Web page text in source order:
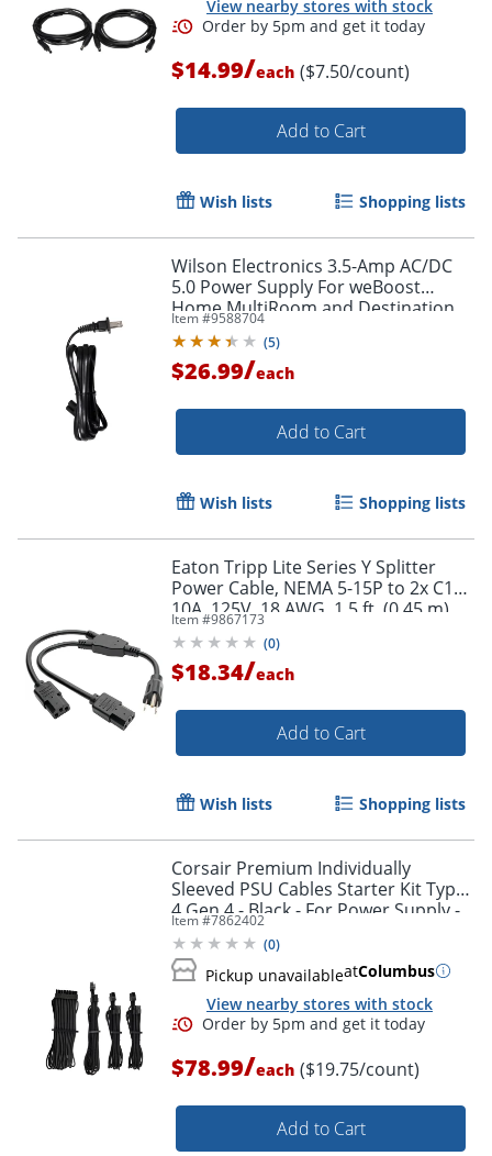
View nearby stores with stock
Order by 5pm and get it
$14.99/each ($7.50/count)
Add to Cart
Wish lists Shopping lists
Wilson Electronics 3.5-Amp AC/DC
5.0 Power Supply For weBoost
Home MultiRoom and Destination
RV Booster Kits, Black, 850025
Item #9588704
(5)
$26.99/each
Add to Cart
Wish lists Shopping lists
Eaton Tripp Lite Series Y Splitter
Power Cable, NEMA 5-15P to 2x C13 -
10A, 125V, 18 AWG, 1.5 ft. (0.45 m),
Black - P00618N2
Item #9867173
(0)
$18.34/each
Add to Cart
Wish lists Shopping lists
Corsair Premium Individually
Sleeved PSU Cables Starter Kit Type
4 Gen 4 - Black - For Power Supply -
Black - 4/Pack
Item #7862402
(0)
Pickup unavailableatColumbus
View nearby stores with stock
$78.99/each ($19.75/count)
Add to Cart